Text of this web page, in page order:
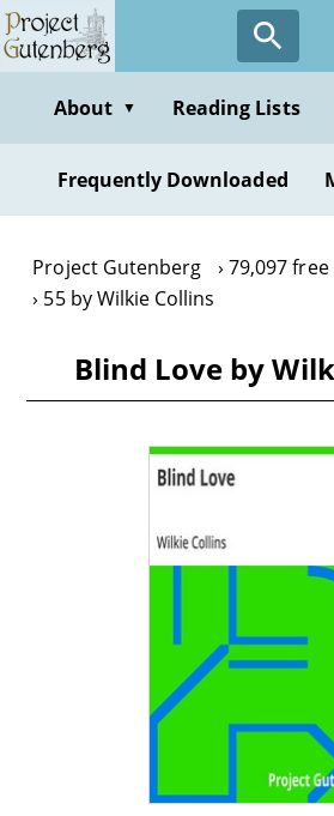
Skip
to
contentAbout ▼ Reading Lists
Frequently Downloaded
Project Gutenberg
79,097 free
55 by Wilkie Collins
Blind Love by